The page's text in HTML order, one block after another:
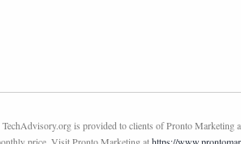
is provided to clients of Pronto Marketing